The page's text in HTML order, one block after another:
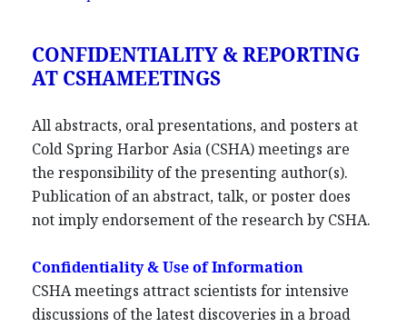
CONFIDENTIALITY & REPORTING
AT CSHAMEETINGS
All abstracts, oral presentations, and posters at
Cold Spring Harbor Asia (CSHA) meetings are
the responsibility of the presenting author(s).
Publication of an abstract, talk, or poster does
not imply endorsement of the research by CSHA.
Confidentiality & Use of Information
CSHA meetings attract scientists for intensive
discussions of the latest discoveries in a broad